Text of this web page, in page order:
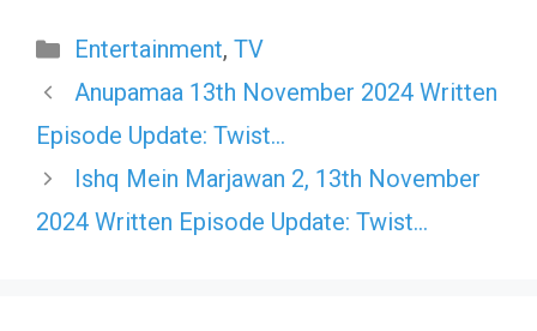
Categories
Entertainment, TV
Anupamaa 13th November 2024 Written
Episode Update: Twist…
Ishq Mein Marjawan 2, 13th November
2024 Written Episode Update: Twist…